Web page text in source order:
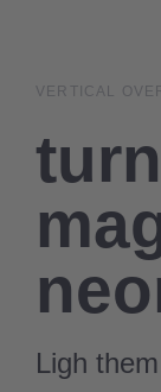
Inhalt
springen
VERTICAL
Ligh